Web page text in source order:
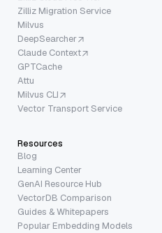
Zilliz Migration Service
Milvus
DeepSearcher
Claude Context
GPTCache
Attu
Milvus CLI
Vector Transport Service
Resources
Blog
Learning Center
GenAI Resource Hub
VectorDB Comparison
Guides & Whitepapers
Popular Embedding Models